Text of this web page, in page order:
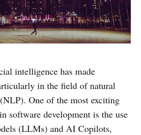
intelligence has made
in the field of natural
One of the most exciting
software development is the use
(LLMs) and AI Copilots,